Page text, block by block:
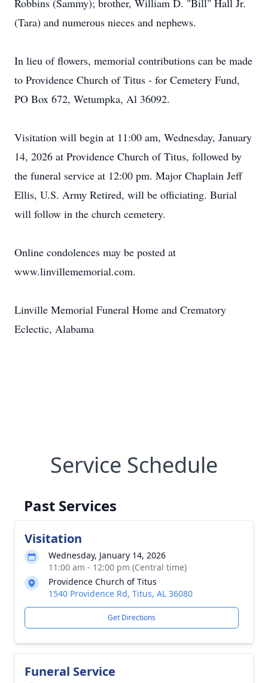
Robbins (Sammy); brother, William D. "Bill" Hall Jr.
(Tara) and numerous nieces and nephews.
In lieu of flowers, memorial contributions can be made
to Providence Church of Titus - for Cemetery Fund,
PO Box 672, Wetumpka, Al 36092.
Visitation will begin at 11:00 am, Wednesday, January
14, 2026 at Providence Church of Titus, followed by
the funeral service at 12:00 pm. Major Chaplain Jeff
Ellis, U.S. Army Retired, will be officiating. Burial
will follow in the church cemetery.
Online condolences may be posted at
www.linvillememorial.com.
Linville Memorial Funeral Home and Crematory
Eclectic, Alabama
Service Schedule
Past Services
Visitation
Wednesday, January 14, 2026
11:00 am - 12:00 pm (Central time)
Providence Church of Titus
1540 Providence Rd, Titus, AL 36080
Get Directions
Funeral Service